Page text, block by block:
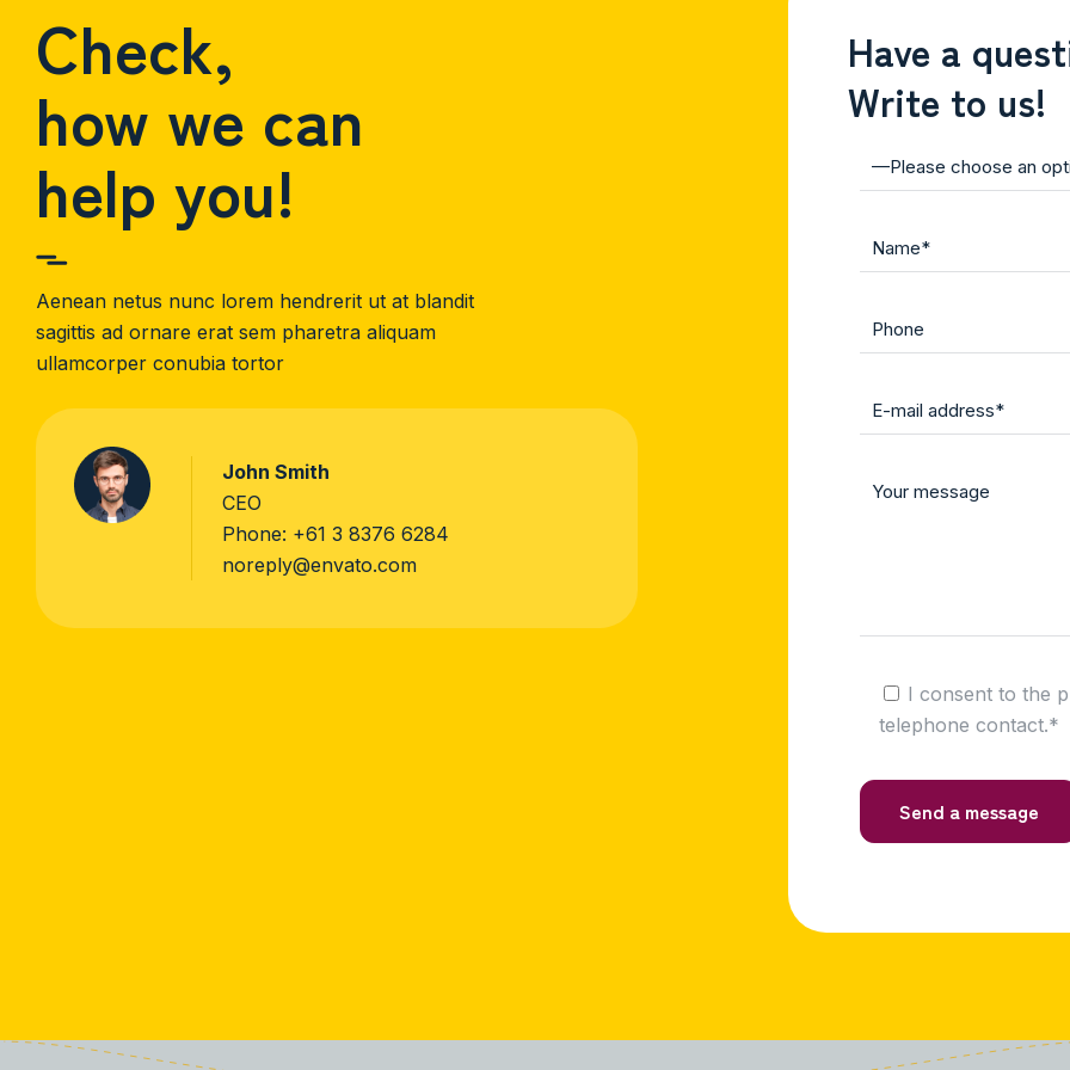
Check,
how we can
help you!
Aenean netus nunc lorem hendrerit ut at blandit
sagittis ad ornare erat sem pharetra aliquam
ullamcorper conubia tortor
John Smith
CEO
Phone: +61 3 8376 6284
noreply@envato.com
Have a
Write to us!
I consent to the
telephone contact.*